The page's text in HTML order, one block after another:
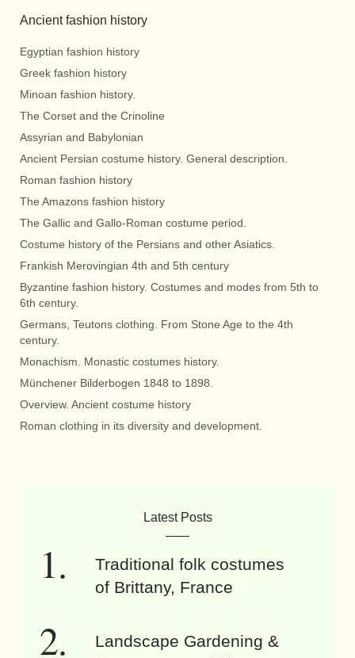
Ancient fashion history
Egyptian fashion history
Greek fashion history
Minoan fashion history.
The Corset and the Crinoline
Assyrian and Babylonian
Ancient Persian costume history. General description.
Roman fashion history
The Amazons fashion history
The Gallic and Gallo-Roman costume period.
Costume history of the Persians and other Asiatics.
Frankish Merovingian 4th and 5th century
Byzantine fashion history. Costumes and modes from 5th to
6th century.
Germans, Teutons clothing. From Stone Age to the 4th
century.
Monachism. Monastic costumes history.
Münchener Bilderbogen 1848 to 1898.
Overview. Ancient costume history
Roman clothing in its diversity and development.
Latest Posts
Traditional folk costumes
of Brittany, France
Landscape Gardening &